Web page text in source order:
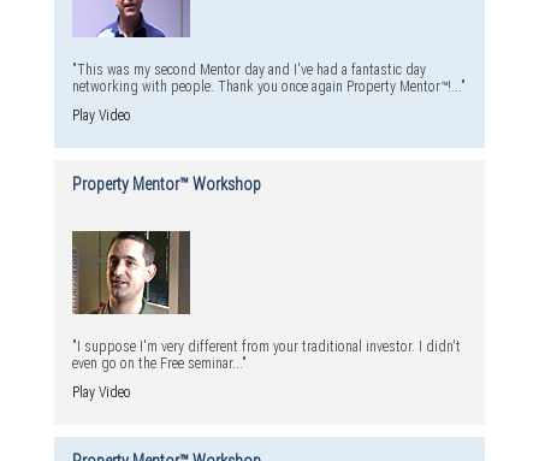
"This was my second Mentor day and I've had a fantastic day
networking with people. Thank you once again Property Mentor™!..."
Play Video
Property Mentor™ Workshop
"I suppose I'm very different from your traditional investor. I didn't
even go on the Free seminar..."
Play Video